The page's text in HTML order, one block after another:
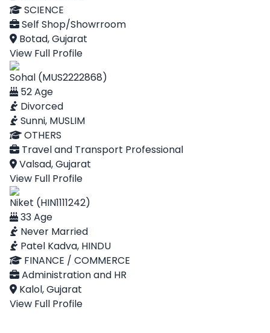
SCIENCE
Self Shop/Showrroom
Botad, Gujarat
View Full Profile
Sohal (MUS2222868)
52 Age
Divorced
Sunni, MUSLIM
OTHERS
Travel and Transport Professional
Valsad, Gujarat
View Full Profile
Niket (HIN1111242)
33 Age
Never Married
Patel Kadva, HINDU
FINANCE / COMMERCE
Administration and HR
Kalol, Gujarat
View Full Profile